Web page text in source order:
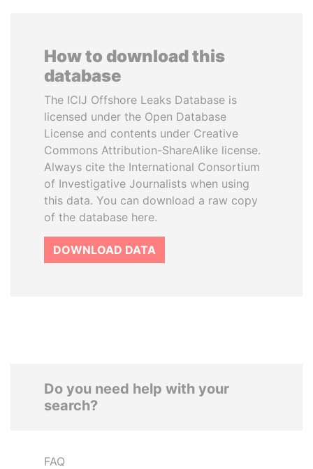
How to download this
database
The ICIJ Offshore Leaks Database is
licensed under the Open Database
License and contents under Creative
Commons Attribution-ShareAlike license.
Always cite the International Consortium
of Investigative Journalists when using
this data. You can download a raw copy
of the database here.
DOWNLOAD DATA
Do you need help with your
search?
FAQ